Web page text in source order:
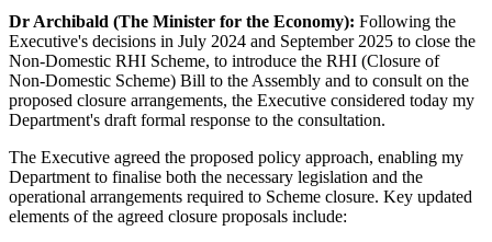
Dr Archibald (The Minister for the Economy): Following the
Executive's decisions in July 2024 and September 2025 to close the
Non‑Domestic RHI Scheme, to introduce the RHI (Closure of
Non‑Domestic Scheme) Bill to the Assembly and to consult on the
proposed closure arrangements, the Executive considered today my
Department's draft formal response to the consultation.
The Executive agreed the proposed policy approach, enabling my
Department to finalise both the necessary legislation and the
operational arrangements required to Scheme closure. Key updated
elements of the agreed closure proposals include: